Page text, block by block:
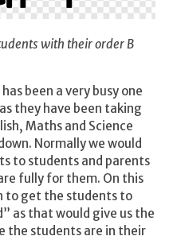
with their order B
been a very busy one
they have been taking
Maths and Science
Normally we would
to students and parents
fully for them. On this
to get the students to
as that would give us the
the students are in their